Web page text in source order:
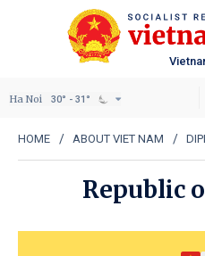
Ha Noi 30° - 31°
HOME ABOUT VIET NAM
Republic